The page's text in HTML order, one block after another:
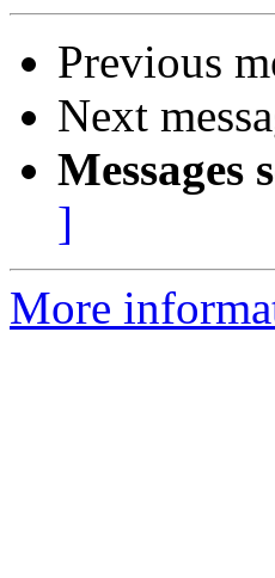
Previous
Next
Messages
]
More